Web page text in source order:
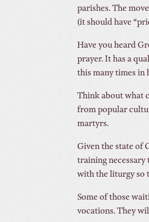
parishes. The
(it should have
Have you heard
prayer. It has a
this many times in
Think about what
from popular
martyrs.
Given the state of
training necessary
with the liturgy so
Some of those
vocations. They